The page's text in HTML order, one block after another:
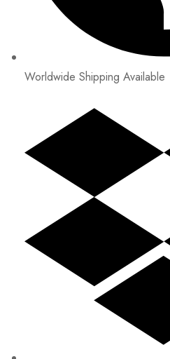
Worldwide Shipping Available